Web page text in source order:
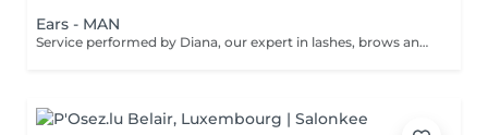
Ears - MAN
Service performed by Diana, our expert in lashes, brows and hair removal, with over 10 years of experience, ensuring precision and high-quality results.